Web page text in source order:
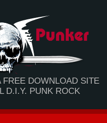
DOWNLOAD SITE
D.I.Y. PUNK ROCK